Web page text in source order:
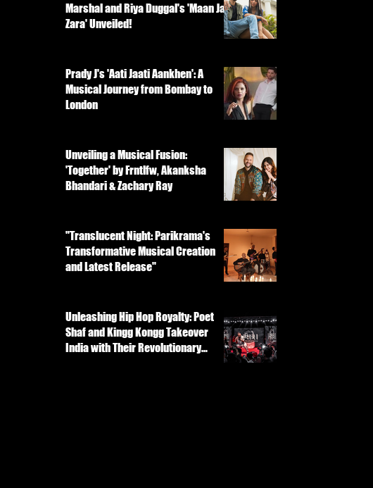
Marshal and Riya Duggal's 'Maan Ja
Zara' Unveiled!
Prady J's 'Aati Jaati Aankhen': A
Musical Journey from Bombay to
London
Unveiling a Musical Fusion:
'Together' by Frntlfw, Akanksha
Bhandari & Zachary Ray
"Translucent Night: Parikrama's
Transformative Musical Creation
and Latest Release"
Unleashing Hip Hop Royalty: Poet
Shaf and Kingg Kongg Takeover
India with Their Revolutionary